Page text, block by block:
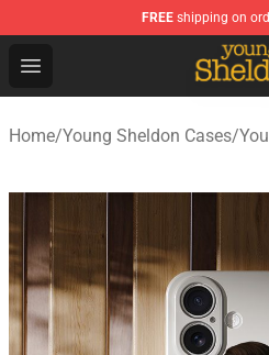
FREE shipping on
Open menu
Young Sheldon Store -
Home/Young Sheldon Cases/